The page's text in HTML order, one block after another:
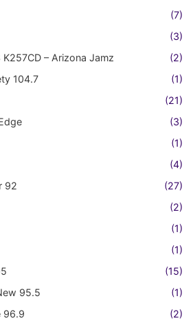
(7)
(3)
– Arizona Jamz
(2)
104.7
(1)
(21)
(3)
(1)
(4)
92
(27)
(2)
(1)
(1)
(15)
95.5
(1)
96.9
(2)